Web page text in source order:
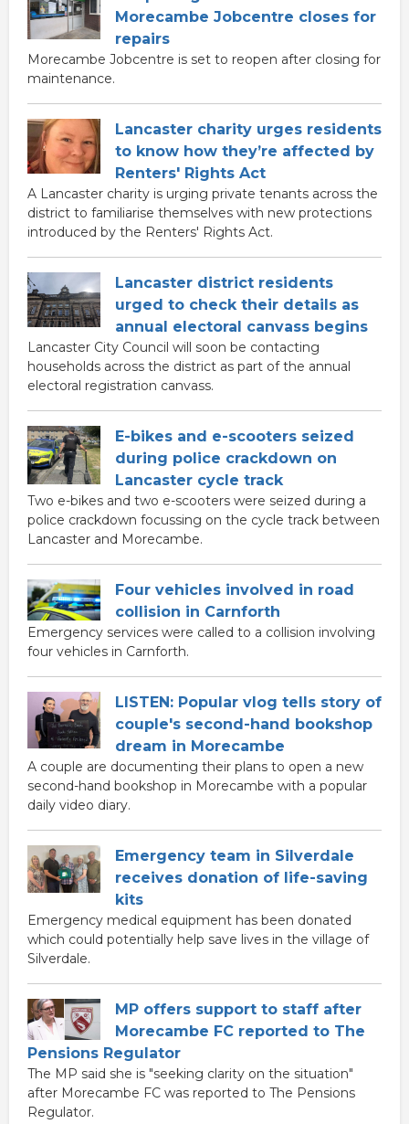
Morecambe Jobcentre closes for
repairs
Morecambe Jobcentre is set to reopen after closing for
maintenance.
Lancaster charity urges residents
to know how they’re affected by
Renters' Rights Act
A Lancaster charity is urging private tenants across the
district to familiarise themselves with new protections
introduced by the Renters' Rights Act.
Lancaster district residents
urged to check their details as
annual electoral canvass begins
Lancaster City Council will soon be contacting
households across the district as part of the annual
electoral registration canvass.
E-bikes and e-scooters seized
during police crackdown on
Lancaster cycle track
Two e-bikes and two e-scooters were seized during a
police crackdown focussing on the cycle track between
Lancaster and Morecambe.
Four vehicles involved in road
collision in Carnforth
Emergency services were called to a collision involving
four vehicles in Carnforth.
LISTEN: Popular vlog tells story of
couple's second-hand bookshop
dream in Morecambe
A couple are documenting their plans to open a new
second-hand bookshop in Morecambe with a popular
daily video diary.
Emergency team in Silverdale
receives donation of life-saving
kits
Emergency medical equipment has been donated
which could potentially help save lives in the village of
Silverdale.
MP offers support to staff after
Morecambe FC reported to The
Pensions Regulator
The MP said she is "seeking clarity on the situation"
after Morecambe FC was reported to The Pensions
Regulator.